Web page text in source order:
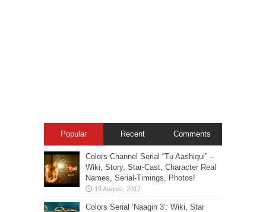
Popular Recent Comments
Colors Channel Serial “Tu Aashiqui” –
Wiki, Story, Star-Cast, Character Real
Names, Serial-Timings, Photos!
Colors Serial ‘Naagin 3’: Wiki, Star